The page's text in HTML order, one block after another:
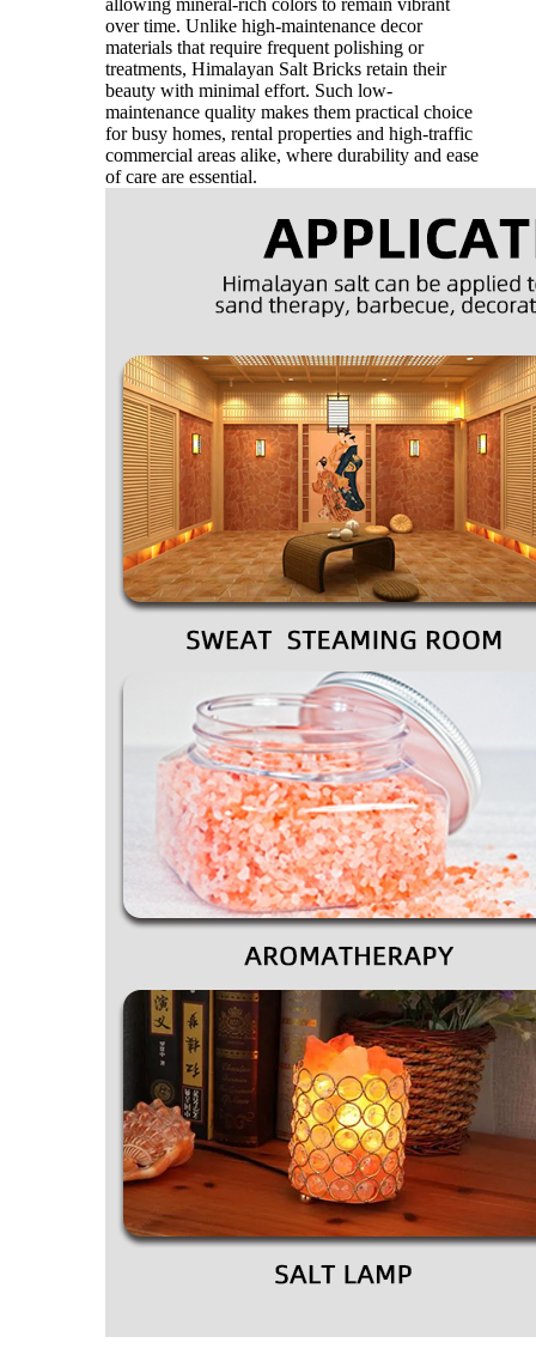
allowing mineral-rich colors to remain vibrant
over time. Unlike high-maintenance decor
materials that require frequent polishing or
treatments, Himalayan Salt Bricks retain their
beauty with minimal effort. Such low-
maintenance quality makes them practical choice
for busy homes, rental properties and high-traffic
commercial areas alike, where durability and ease
of care are essential.